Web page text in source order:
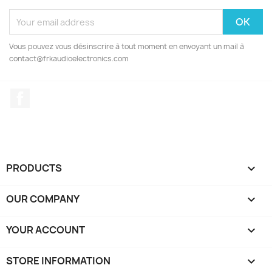
Vous pouvez vous désinscrire à tout moment en envoyant un mail à
contact@frkaudioelectronics.com
PRODUCTS 
OUR COMPANY 
YOUR ACCOUNT 
STORE INFORMATION keyboard_arrow_down